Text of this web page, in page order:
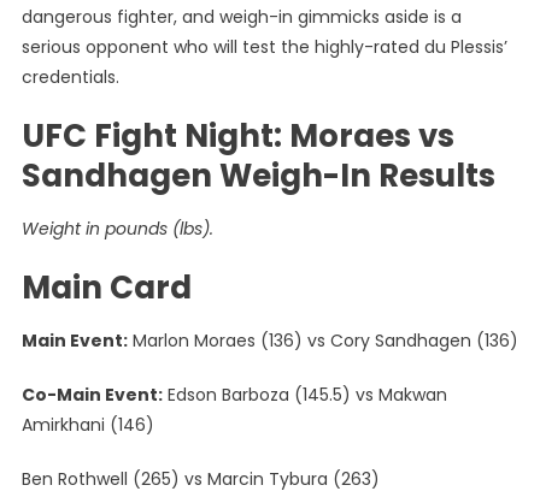
dangerous fighter, and weigh-in gimmicks aside is a
serious opponent who will test the highly-rated du Plessis’
credentials.
UFC Fight Night: Moraes vs
Sandhagen Weigh-In Results
Weight in pounds (lbs).
Main Card
Main Event:Marlon Moraes (136) vs Cory Sandhagen (136)
Co-Main Event:Edson Barboza (145.5) vs Makwan
Amirkhani (146)
Ben Rothwell (265) vs Marcin Tybura (263)